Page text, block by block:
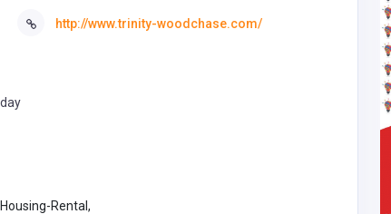
http://www.trinity-woodchase.com/
Rental,